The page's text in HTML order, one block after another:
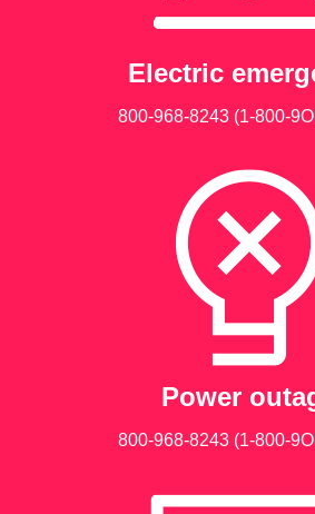
Electric
800-968-8243(1-800-
Power
800-968-8243(1-800-